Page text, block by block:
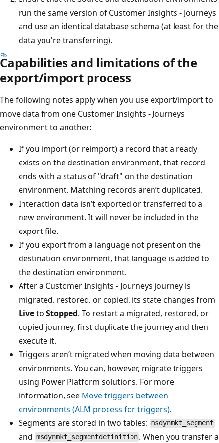
run the same version of Customer Insights - Journeys
and use an identical database schema (at least for the
data you're transferring).
Capabilities and limitations of the
export/import process
The following notes apply when you use export/import to
move data from one Customer Insights - Journeys
environment to another:
If you import (or reimport) a record that already
exists on the destination environment, that record
ends with a status of "draft" on the destination
environment. Matching records aren’t duplicated.
Interaction data isn’t exported or transferred to a
new environment. It will never be included in the
export file.
If you export from a language not present on the
destination environment, that language is added to
the destination environment.
After a Customer Insights - Journeys journey is
migrated, restored, or copied, its state changes from
Liveto Stopped. To restart a migrated, restored, or
copied journey, first duplicate the journey and then
execute it.
Triggers aren’t migrated when moving data between
environments. You can, however, migrate triggers
using Power Platform solutions. For more
information, see Move triggers between
environments (ALM process for triggers).
Segments are stored in two tables: msdynmkt_segment
and msdynmkt_segmentdefinition . When you transfer a